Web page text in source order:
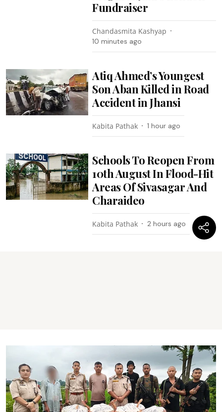
Fundraiser
Chandasmita Kashyap
10 minutes ago
Atiq Ahmed’s Youngest
Son Aban Killed in Road
Accident in Jhansi
Kabita Pathak 1 hour ago
Schools To Reopen From
10th August In Flood-Hit
Areas Of Sivasagar And
Charaideo
Kabita Pathak 2 hours ago